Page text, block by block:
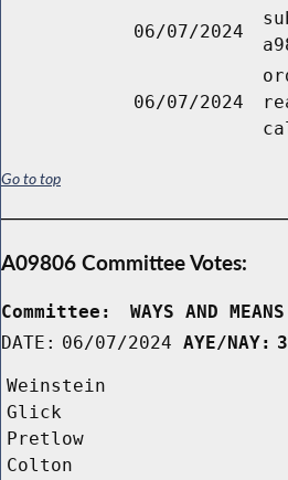
06/07/2024
06/07/2024
Go to top
A09806 Committee Votes:
Committee:
WAYS AND
DATE: 06/07/2024 AYE/NAY:
Weinstein
Glick
Pretlow
Colton